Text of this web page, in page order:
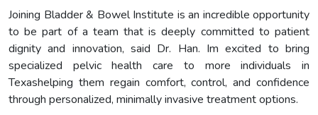
Joining Bladder & Bowel Institute is an incredible opportunity
to be part of a team that is deeply committed to patient
dignity and innovation, said Dr. Han. Im excited to bring
specialized pelvic health care to more individuals in
Texashelping them regain comfort, control, and confidence
through personalized, minimally invasive treatment options.